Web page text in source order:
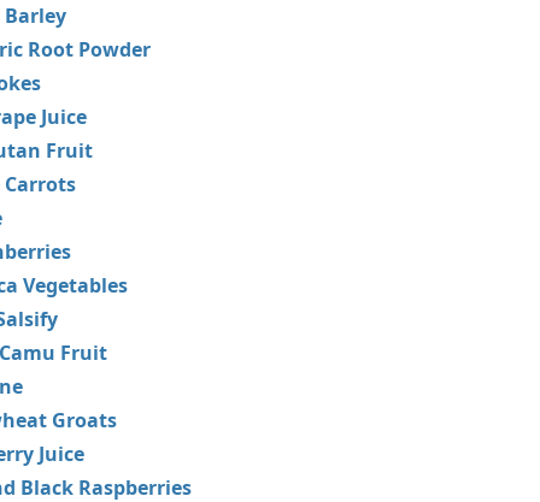
Root Powder
Juice
Fruit
Carrots
Vegetables
Fruit
Groats
Juice
Black Raspberries